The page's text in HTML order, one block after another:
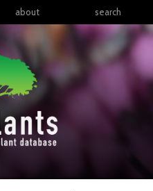
about search